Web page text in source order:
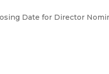
Date for Director